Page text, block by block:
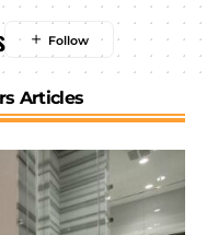
Articles